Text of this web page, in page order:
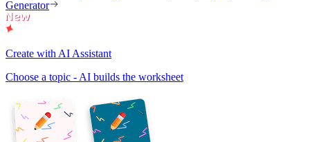
Generator
Create with AI Assistant
Choose a topic - AI builds the worksheet